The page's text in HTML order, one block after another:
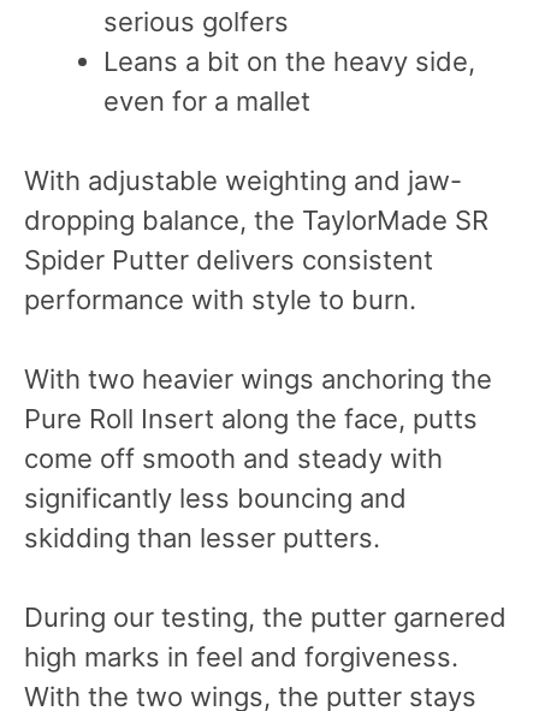
serious golfers
Leans a bit on the heavy side,
even for a mallet
With adjustable weighting and jaw-
dropping balance, the TaylorMade SR
Spider Putter delivers consistent
performance with style to burn.
With two heavier wings anchoring the
Pure Roll Insert along the face, putts
come off smooth and steady with
significantly less bouncing and
skidding than lesser putters.
During our testing, the putter garnered
high marks in feel and forgiveness.
With the two wings, the putter stays